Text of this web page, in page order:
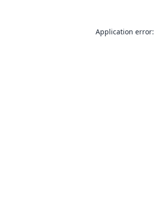
Application